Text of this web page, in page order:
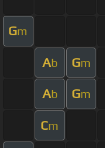
Gm
Ab Gm
Ab Gm
Cm